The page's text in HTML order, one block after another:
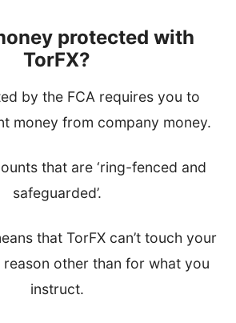
protected with
TorFX?
by the FCA requires you to
money from company money.
that are ‘ring-fenced and
safeguarded’.
that TorFX can’t touch your
other than for what you
instruct.